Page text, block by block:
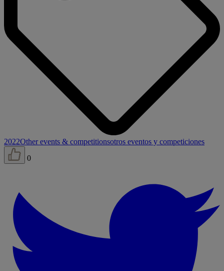
2022Other events & competitionsotros eventos y competiciones
0